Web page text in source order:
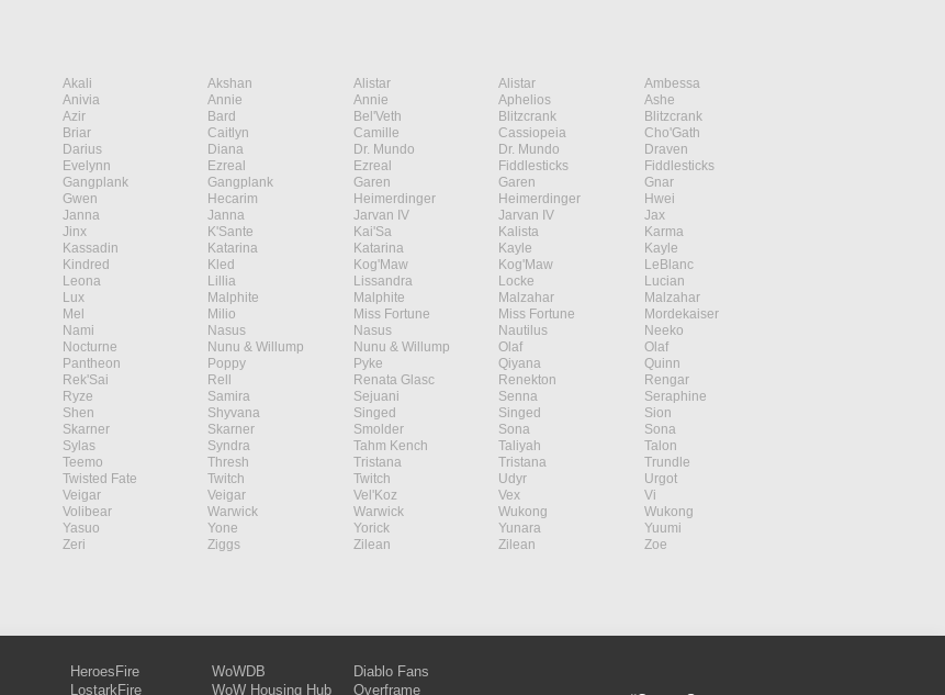
Akali Akshan Alistar Alistar
Ambessa
Anivia Annie Annie Aphelios
Ashe
Azir Bard Bel'Veth Blitzcrank
Blitzcrank
Briar Caitlyn Camille Cassiopeia
Cho'Gath
Darius Diana Dr. Mundo Dr. Mundo
Draven
Evelynn Ezreal Ezreal Fiddlesticks
Fiddlesticks
Gangplank Gangplank Garen Garen
Gnar
Gwen Hecarim Heimerdinger Heimerdinger
Hwei
Janna Janna Jarvan IV Jarvan IV
Jax
Jinx K'Sante Kai'Sa Kalista
Karma
Kassadin Katarina Katarina Kayle
Kayle
Kindred Kled Kog'Maw Kog'Maw
LeBlanc
Leona Lillia Lissandra Locke
Lucian
Lux Malphite Malphite Malzahar
Malzahar
Mel Milio Miss Fortune Miss Fortune
Mordekaiser
Nami Nasus Nasus Nautilus
Neeko
Nocturne Nunu & Willump Nunu & Willump Olaf
Olaf
Pantheon Poppy Pyke Qiyana
Quinn
Rek'Sai Rell Renata Glasc Renekton
Rengar
Ryze Samira Sejuani Senna
Seraphine
Shen Shyvana Singed Singed
Sion
Skarner Skarner Smolder Sona
Sona
Sylas Syndra Tahm Kench Taliyah
Talon
Teemo Thresh Tristana Tristana
Trundle
Twisted Fate Twitch Twitch Udyr
Urgot
Veigar Veigar Vel'Koz Vex
Vi
Volibear Warwick Warwick Wukong
Wukong
Yasuo Yone Yorick Yunara
Yuumi
Zeri Ziggs Zilean Zilean
Zoe
HeroesFire
LostarkFire
WoWDB
WoW Housing Hub
Diablo Fans
Overframe